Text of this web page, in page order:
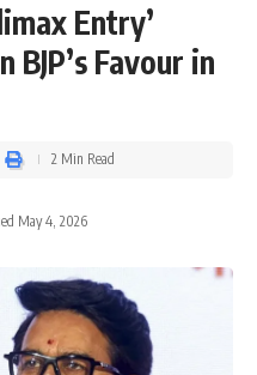
Entry’
Favour in
May 4, 2026
2 Min Read